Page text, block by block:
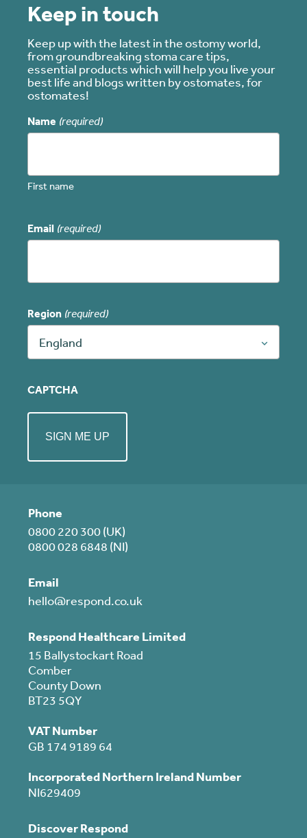
Phone
0800 220 300 (UK)
0800 028 6848 (NI)
Email
hello@respond.co.uk
Respond Healthcare Limited
15 Ballystockart Road
Comber
County Down
BT23 5QY
VAT Number
GB 174 9189 64
Incorporated Northern Ireland Number
NI629409
Discover Respond
Keep in touch
Keep up with the latest in the ostomy world,
from groundbreaking stoma care tips,
essential products which will help you live your
best life and blogs written by ostomates, for
ostomates!
Name (required)
First name
Email (required)
Region (required)
England
CAPTCHA